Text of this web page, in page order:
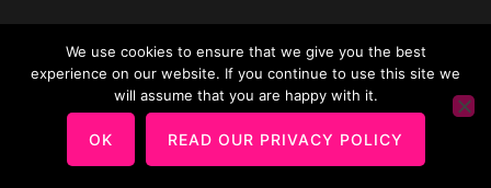
Voyager Travel Bag Pattern
Chatelaine Multi-Featured Wallet Pattern
We use cookies to ensure that we give you the best
experience on our website. If you continue to use this site we
will assume that you are happy with it.
OK READ OUR PRIVACY POLICY